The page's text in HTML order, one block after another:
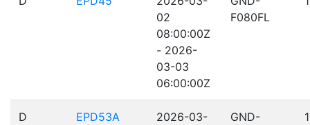
02
08:00:00Z
- 2026-
03-03
06:00:00Z
F080FL
D EPD53A
2026-03-
GND-